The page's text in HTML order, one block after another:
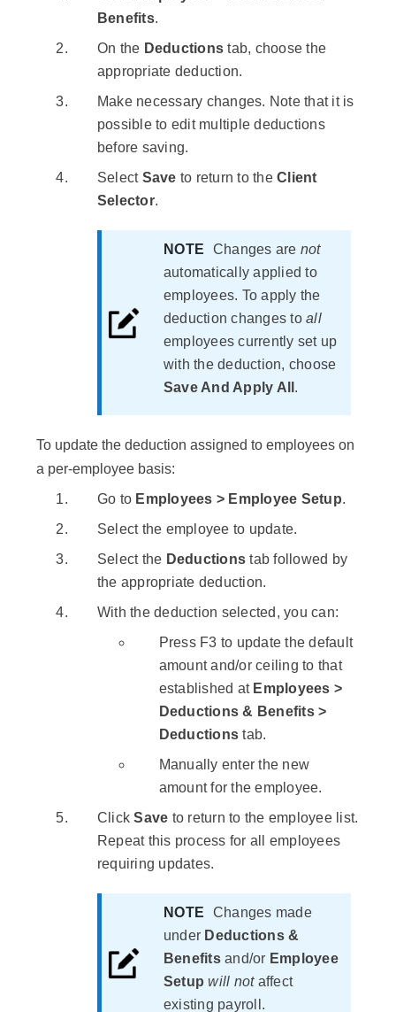
Benefits.
On the Deductions tab, choose the
appropriate deduction.
Make necessary changes. Note that it is
possible to edit multiple deductions
before saving.
Select Save to return to theClient
Selector.
NOTE Changes are not
automatically applied to
employees. To apply the
deduction changes toall
employees currently set up
with the deduction, choose
Save And Apply All .
To update the deduction assigned to employees on
a per-employee basis:
Go to Employees > Employee Setup.
Select the employee to update.
Select the Deductions tab followed by
the appropriate deduction.
With the deduction selected, you can:
Press F3 to update the default
amount and/or ceiling to that
established at Employees >
Deductions & Benefits >
Deductions tab.
Manually enter the new
amount for the employee.
ClickSave to return to the employee list.
Repeat this process for all employees
requiring updates.
NOTE Changes made
under Deductions &
Benefitsand/or Employee
Setup will notaffect
existing payroll.​